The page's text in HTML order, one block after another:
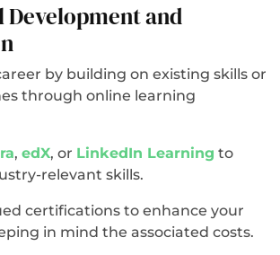
and
by building on existing skills or
through online learning
, edX, or LinkedIn Learning to
relevant skills.
certifications to enhance your
in mind the associated costs.